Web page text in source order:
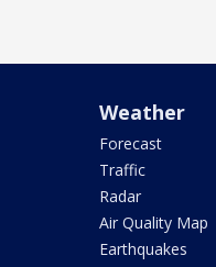
Weather
Forecast
Traffic
Radar
Air Quality Map
Earthquakes